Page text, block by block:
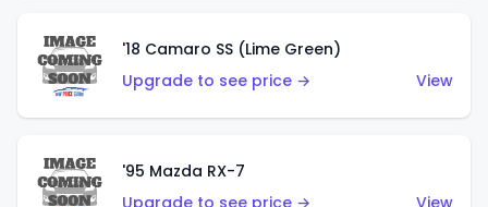
'18 Camaro SS (Lime Green)
Upgrade to see price →
View
'95 Mazda RX-7